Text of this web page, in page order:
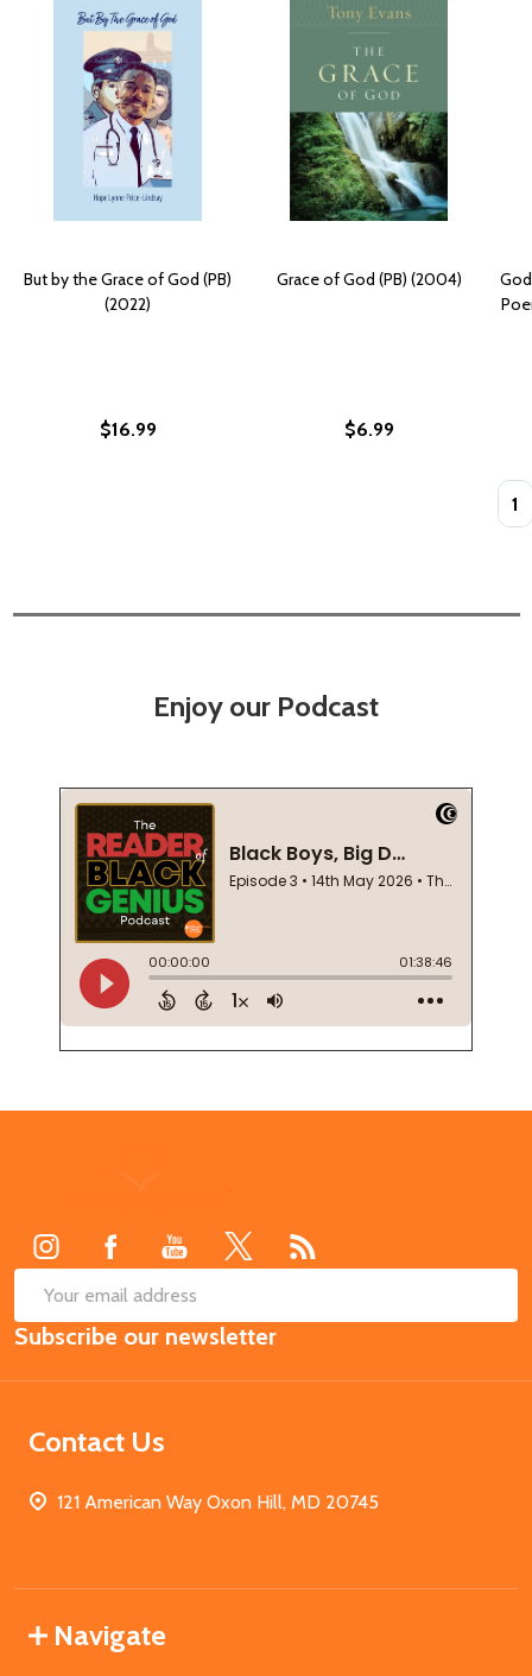
But by the Grace of God (PB)
(2022)
$16.99
Grace of God (PB) (2004)
$6.99
Enjoy our Podcast
Email
Address
Subscribe our newsletter
Contact Us
121 American Way Oxon Hill, MD 20745
Navigate